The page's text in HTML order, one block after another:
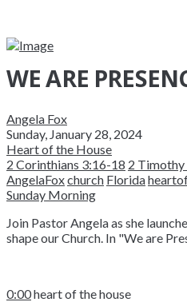
WE ARE
Angela Fox
Sunday, January 28, 2024
Heart of the House
2 Corinthians 3:16-18 2 Timothy
AngelaFoxchurch Florida
Sunday Morning
Join Pastor Angela as she
shape our Church. In "We are
0:00heart of the house